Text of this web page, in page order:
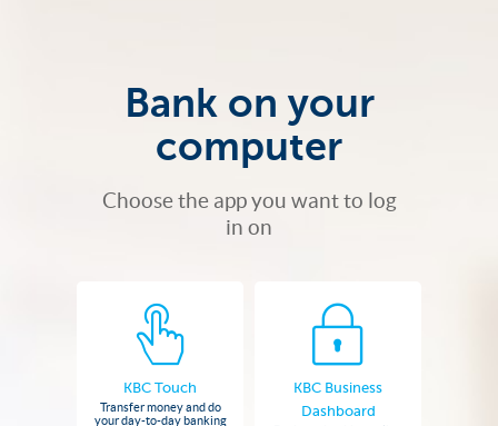
Bank on your
computer
Choose the app you want to log
in on
KBC Touch
Transfer money and do
your day-to-day banking
KBC Business
Dashboard